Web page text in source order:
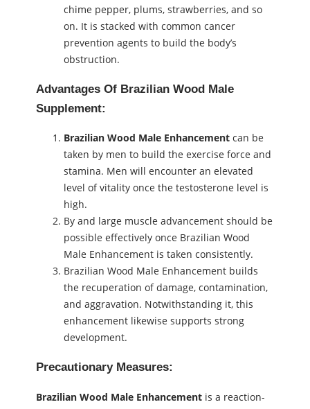
chime pepper, plums, strawberries, and so
on. It is stacked with common cancer
prevention agents to build the body’s
obstruction.
Advantages Of Brazilian Wood Male
Supplement:
Brazilian Wood Male Enhancement can be
taken by men to build the exercise force and
stamina. Men will encounter an elevated
level of vitality once the testosterone level is
high.
By and large muscle advancement should be
possible effectively once Brazilian Wood
Male Enhancement is taken consistently.
Brazilian Wood Male Enhancement builds
the recuperation of damage, contamination,
and aggravation. Notwithstanding it, this
enhancement likewise supports strong
development.
Precautionary Measures:
Brazilian Wood Male Enhancement is a reaction-